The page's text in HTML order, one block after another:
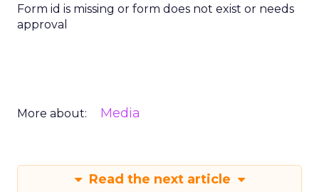
Form id is missing or form does not exist or needs
approval
More about: Media
Read the next article